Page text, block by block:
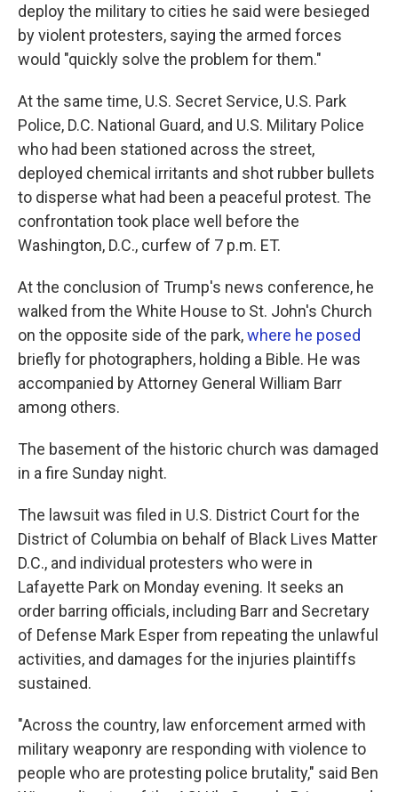
deploy the military to cities he said were besieged
by violent protesters, saying the armed forces
would "quickly solve the problem for them."
At the same time, U.S. Secret Service, U.S. Park
Police, D.C. National Guard, and U.S. Military Police
who had been stationed across the street,
deployed chemical irritants and shot rubber bullets
to disperse what had been a peaceful protest. The
confrontation took place well before the
Washington, D.C., curfew of 7 p.m. ET.
At the conclusion of Trump's news conference, he
walked from the White House to St. John's Church
on the opposite side of the park,where he posed
briefly for photographers, holding a Bible. He was
accompanied by Attorney General William Barr
among others.
The basement of the historic church was damaged
in a fire Sunday night.
The lawsuit was filed in U.S. District Court for the
District of Columbia on behalf of Black Lives Matter
D.C., and individual protesters who were in
Lafayette Park on Monday evening. It seeks an
order barring officials, including Barr and Secretary
of Defense Mark Esper from repeating the unlawful
activities, and damages for the injuries plaintiffs
sustained.
"Across the country, law enforcement armed with
military weaponry are responding with violence to
people who are protesting police brutality," said Ben